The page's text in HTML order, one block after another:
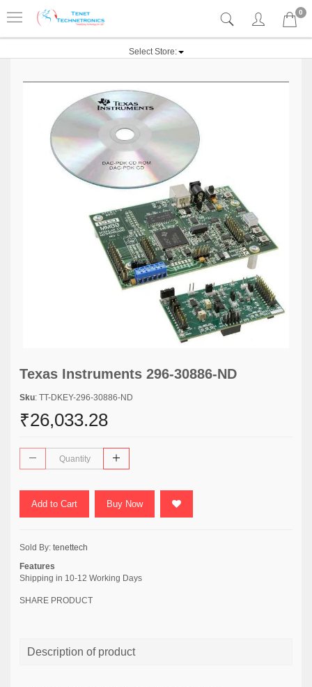
0
Select Store:
Texas Instruments 296-30886-ND
Sku: TT-DKEY-296-30886-ND
₹26,033.28
Add to Cart Buy Now
Sold By: tenettech
Features
Shipping in 10-12 Working Days
SHARE PRODUCT
Description of product